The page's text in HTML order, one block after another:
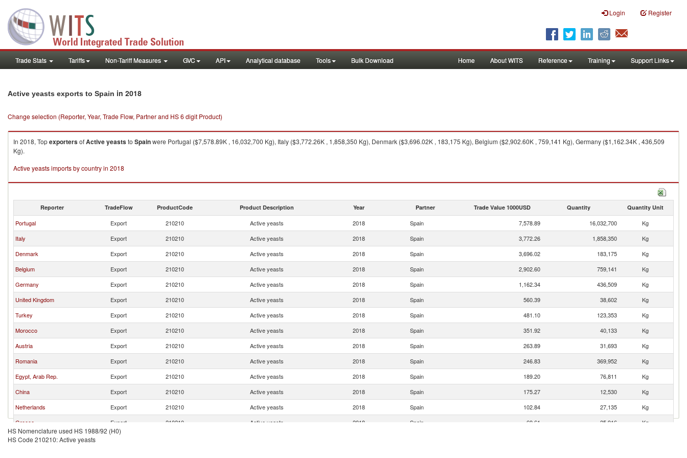
Login Register
Trade Stats Tariffs Non-Tariff Measures GVC API Analytical database Tools Bulk Download Home About WITS Reference Training Support Links
Active yeasts exports to Spain in 2018
Change selection (Reporter, Year, Trade Flow, Partner and HS 6 digit Product)
In 2018, TopexportersofActive yeaststo Spainwere Portugal ($7,578.89K , 16,032,700 Kg), Italy ($3,772.26K , 1,858,350 Kg), Denmark ($3,696.02K , 183,175 Kg), Belgium ($2,902.60K , 759,141 Kg), Germany ($1,162.34K , 436,509
Kg).
Active yeasts imports by country in 2018
Reporter TradeFlow ProductCode Product Description Year Partner Trade Value 1000USD Quantity Quantity Unit
Portugal Export 210210 Active yeasts 2018 Spain 7,578.89 16,032,700
Kg
Italy
Export 210210 Active yeasts 2018 Spain 3,772.26 1,858,350
Kg
Denmark
Export 210210 Active yeasts 2018 Spain 3,696.02 183,175
Kg
Belgium
Export 210210 Active yeasts 2018 Spain 2,902.60 759,141
Kg
Germany
Export 210210 Active yeasts 2018 Spain 1,162.34 436,509
Kg
United Kingdom
Export 210210 Active yeasts 2018 Spain 560.39 38,602
Kg
Turkey
Export 210210 Active yeasts 2018 Spain 481.10 123,353
Kg
Morocco
Export 210210 Active yeasts 2018 Spain 351.92 40,133
Kg
Austria
Export 210210 Active yeasts 2018 Spain 263.89 31,693
Kg
Romania
Export 210210 Active yeasts 2018 Spain 246.83 369,952
Kg
Egypt, Arab Rep.
Export 210210 Active yeasts 2018 Spain 189.20 76,811
Kg
China
Export 210210 Active yeasts 2018 Spain 175.27 12,530
Kg
Netherlands
Export 210210 Active yeasts 2018 Spain 102.84 27,135
Kg
Greece
Export 210210 Active yeasts 2018 Spain 69.61 25,916
Kg
Sweden
Export
HS Nomenclature used HS 1988/92 (H0)
HS Code 210210: Active yeasts